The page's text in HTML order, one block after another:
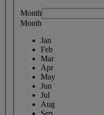
Month
Month
Jan
Feb
Mar
Apr
May
Jun
Jul
Aug
Sep